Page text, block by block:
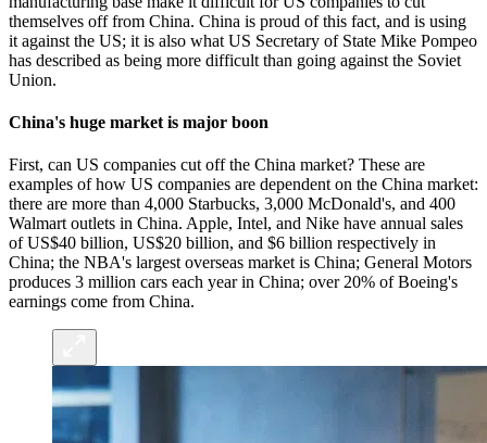
themselves off from China. China is proud of this fact, and is using
it against the US; it is also what US Secretary of State Mike Pompeo
has described as being more difficult than going against the Soviet
Union.
China's huge market is major boon
First, can US companies cut off the China market? These are
examples of how US companies are dependent on the China market:
there are more than 4,000 Starbucks, 3,000 McDonald's, and 400
Walmart outlets in China. Apple, Intel, and Nike have annual sales
of US$40 billion, US$20 billion, and $6 billion respectively in
China; the NBA's largest overseas market is China; General Motors
produces 3 million cars each year in China; over 20% of Boeing's
earnings come from China.